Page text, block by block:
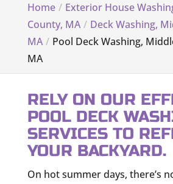
Home
Exterior House
County, MA
Deck Washing,
MA
Pool Deck Washing,
MA
RELY ON OUR
POOL DECK
SERVICES TO
YOUR BACKYARD.
On hot summer days, there’s